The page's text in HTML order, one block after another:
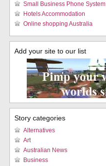
Small Business Phone System
Hotels Accommodation
Online shopping Australia
Add your site to our list
Story categories
Alternatives
Art
Australian News
Business